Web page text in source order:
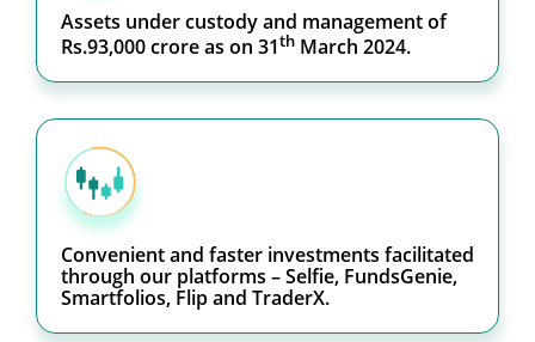
Assets under custody and management of
Rs.93,000 crore as on 31th March 2024.
Convenient and faster investments facilitated
through our platforms – Selfie, FundsGenie,
Smartfolios, Flip and TraderX.